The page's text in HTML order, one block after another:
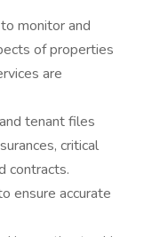
monitor and
of properties
are
tenant files
critical
contracts.
ensure accurate